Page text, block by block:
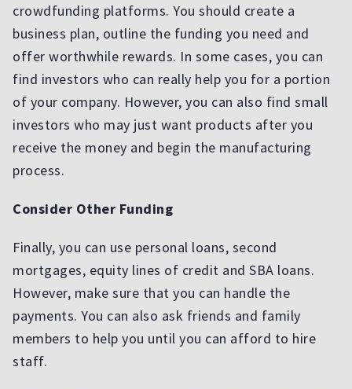
crowdfunding platforms. You should create a
business plan, outline the funding you need and
offer worthwhile rewards. In some cases, you can
find investors who can really help you for a portion
of your company. However, you can also find small
investors who may just want products after you
receive the money and begin the manufacturing
process.
Consider Other Funding
Finally, you can use personal loans, second
mortgages, equity lines of credit and SBA loans.
However, make sure that you can handle the
payments. You can also ask friends and family
members to help you until you can afford to hire
staff.